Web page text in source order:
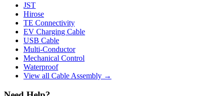
JST
Hirose
TE Connectivity
EV Charging Cable
USB Cable
Multi-Conductor
Mechanical Control
Waterproof
View all Cable Assembly →